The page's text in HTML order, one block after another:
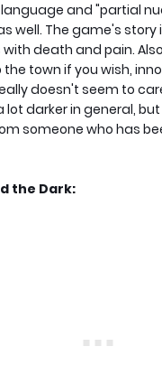
and "partial
well. The game's story
death and pain.
town if you wish,
doesn't seem to
lot darker in general,
someone who has
the Dark: